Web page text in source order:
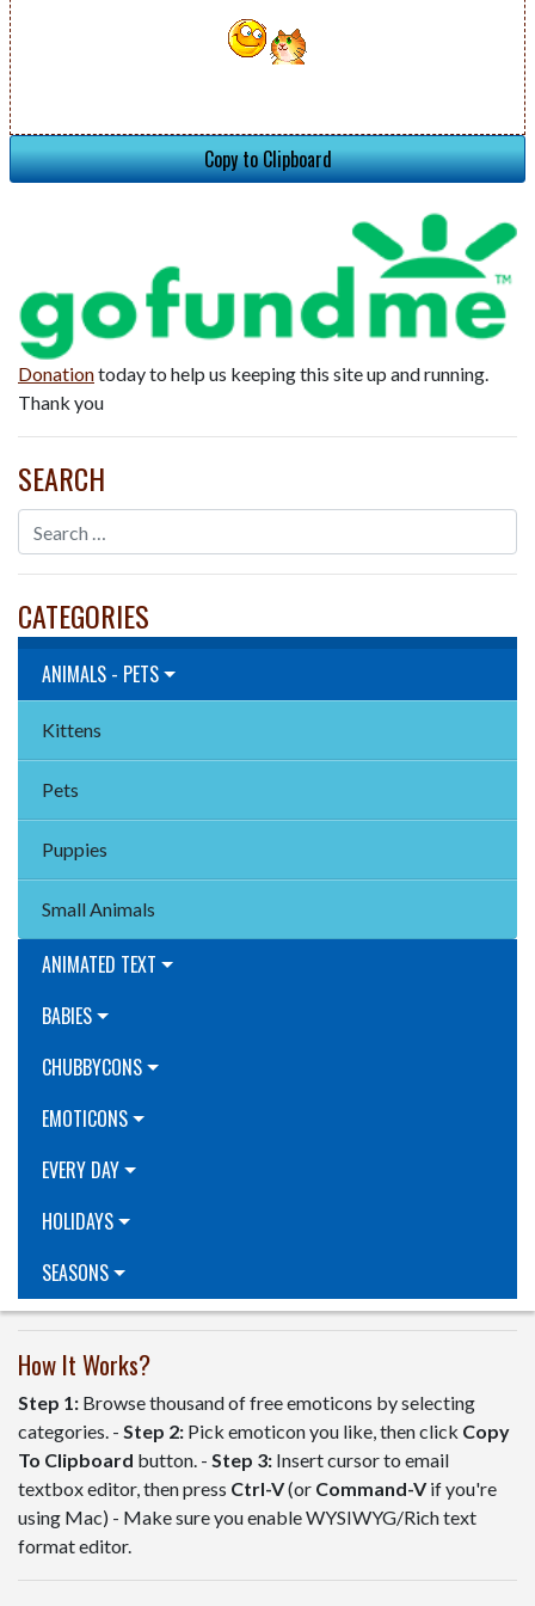
Copy to Clipboard
Donationtoday to help us keeping this site up and running.
Thank you
SEARCH
CATEGORIES
ANIMALS - PETS
Kittens
Pets
Puppies
Small Animals
ANIMATED TEXT
BABIES
CHUBBYCONS
EMOTICONS
EVERY DAY
HOLIDAYS
SEASONS
How It Works?
Step 1: Browse thousand of free emoticons by selecting
categories. - Step 2: Pick emoticon you like, then click Copy
To Clipboard button. - Step 3: Insert cursor to email
textbox editor, then press Ctrl-V(or Command-Vif you're
using Mac) - Make sure you enable WYSIWYG/Rich text
format editor.